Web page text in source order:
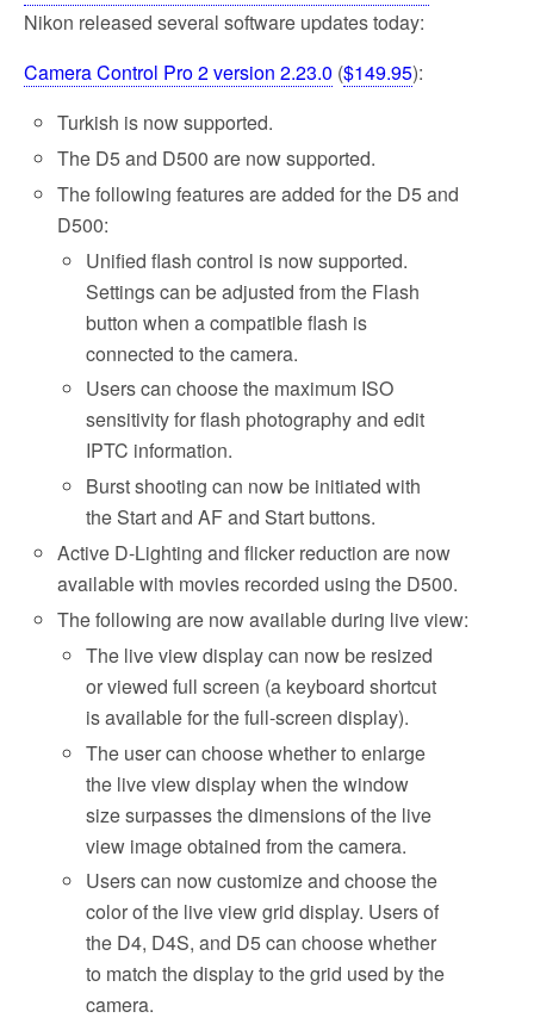
Nikon released several software updates today:
Camera Control Pro 2 version 2.23.0 ($149.95):
Turkish is now supported.
The D5 and D500 are now supported.
The following features are added for the D5 and
D500:
Unified flash control is now supported.
Settings can be adjusted from the Flash
button when a compatible flash is
connected to the camera.
Users can choose the maximum ISO
sensitivity for flash photography and edit
IPTC information.
Burst shooting can now be initiated with
the Start and AF and Start buttons.
Active D-Lighting and flicker reduction are now
available with movies recorded using the D500.
The following are now available during live view:
The live view display can now be resized
or viewed full screen (a keyboard shortcut
is available for the full-screen display).
The user can choose whether to enlarge
the live view display when the window
size surpasses the dimensions of the live
view image obtained from the camera.
Users can now customize and choose the
color of the live view grid display. Users of
the D4, D4S, and D5 can choose whether
to match the display to the grid used by the
camera.